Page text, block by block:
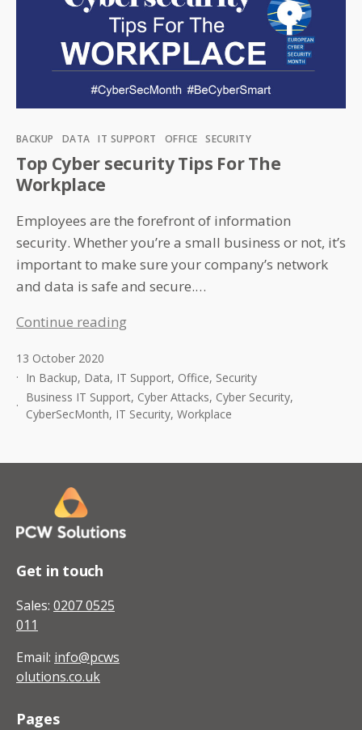
Categories
BACKUP DATA IT SUPPORT OFFICE SECURITY
Top Cyber security Tips For The
Workplace
Employees are the forefront of information
security. Whether you’re a small business or not, it’s
important to make sure your company’s network
and data is safe and secure.…
Continue readingTop
Tips
For
13 October 2020
In Backup, Data, IT Support, Office, Security
Business IT Support, Cyber Attacks, Cyber Security,
CyberSecMonth, IT Security, Workplace
Get in touch
Sales: 0207 0525
011
Email: info@pcws
olutions.co.uk
Pages